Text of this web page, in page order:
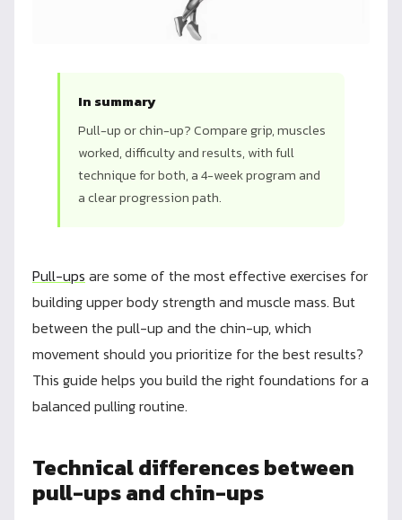
In summary
Pull-up or chin-up? Compare grip, muscles
worked, difficulty and results, with full
technique for both, a 4-week program and
a clear progression path.
Pull-ups are some of the most effective exercises for
building upper body strength and muscle mass. But
between the pull-up and the chin-up, which
movement should you prioritize for the best results?
This guide helps you build the right foundations for a
balanced pulling routine.
Technical differences between
pull-ups and chin-ups